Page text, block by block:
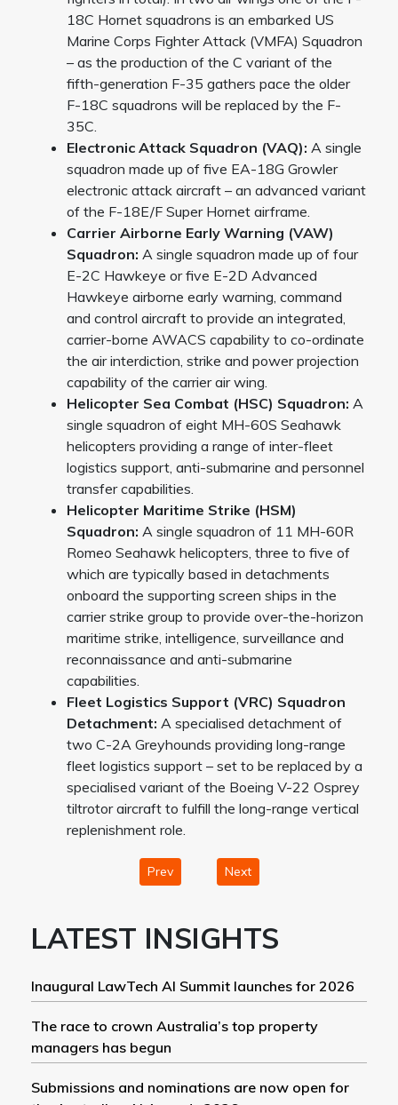
18C Hornet squadrons is an embarked US
Marine Corps Fighter Attack (VMFA) Squadron
– as the production of the C variant of the
fifth-generation F-35 gathers pace the older
F-18C squadrons will be replaced by the F-
35C.
Electronic Attack Squadron (VAQ): A single
squadron made up of five EA-18G Growler
electronic attack aircraft – an advanced variant
of the F-18E/F Super Hornet airframe.
Carrier Airborne Early Warning (VAW)
Squadron: A single squadron made up of four
E-2C Hawkeye or five E-2D Advanced
Hawkeye airborne early warning, command
and control aircraft to provide an integrated,
carrier-borne AWACS capability to co-ordinate
the air interdiction, strike and power projection
capability of the carrier air wing.
Helicopter Sea Combat (HSC) Squadron: A
single squadron of eight MH-60S Seahawk
helicopters providing a range of inter-fleet
logistics support, anti-submarine and personnel
transfer capabilities.
Helicopter Maritime Strike (HSM)
Squadron: A single squadron of 11 MH-60R
Romeo Seahawk helicopters, three to five of
which are typically based in detachments
onboard the supporting screen ships in the
carrier strike group to provide over-the-horizon
maritime strike, intelligence, surveillance and
reconnaissance and anti-submarine
capabilities.
Fleet Logistics Support (VRC) Squadron
Detachment: A specialised detachment of
two C-2A Greyhounds providing long-range
fleet logistics support – set to be replaced by a
specialised variant of the Boeing V-22 Osprey
tiltrotor aircraft to fulfill the long-range vertical
replenishment role.
Prev Next
LATEST INSIGHTS
Inaugural LawTech AI Summit launches for 2026
The race to crown Australia’s top property
managers has begun
Submissions and nominations are now open for